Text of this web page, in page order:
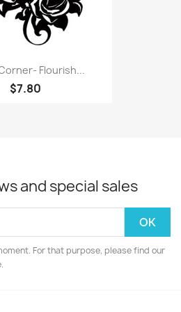
Flourish...
$7.80
and special sales
For that purpose, please find our